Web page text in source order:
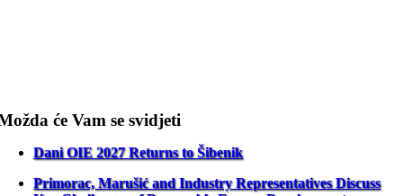
će Vam se svidjeti
Dani OIE 2027 Returns to Šibenik
Primorac, Marušić and Industry Representatives Discuss